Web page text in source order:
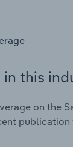
this
on the